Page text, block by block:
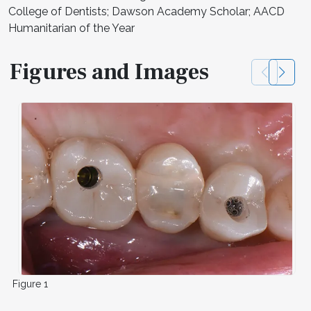
College of Dentists; Dawson Academy Scholar; AACD
Humanitarian of the Year
Figures and Images
Figure 1